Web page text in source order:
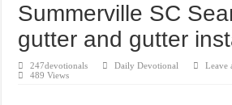
Summerville SC
gutter and gutter
247devotionals Daily Devotional
Leave
489 Views